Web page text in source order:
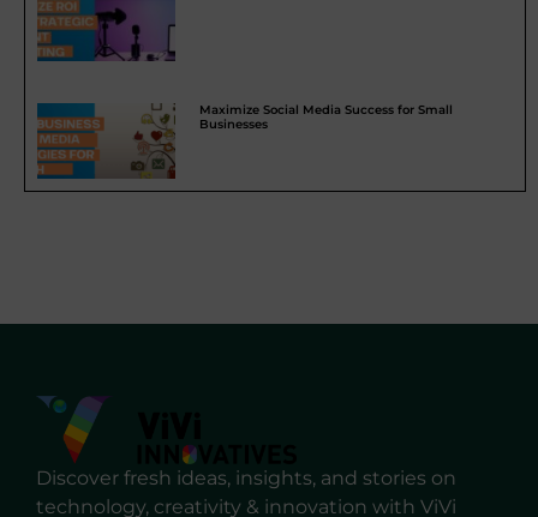
Maximize Social Media Success for Small
Businesses
Discover fresh ideas, insights, and stories on
technology, creativity & innovation with ViVi